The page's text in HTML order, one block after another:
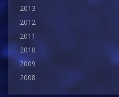
2013
2012
2011
2010
2009
2008